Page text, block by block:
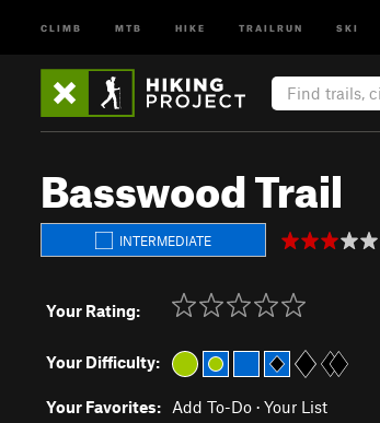
CLIMB MTB HIKE TRAILRUN SKI
Basswood Trail
INTERMEDIATE
Your Rating:
Your Difficulty:
Your Favorites: Add To-Do · Your List